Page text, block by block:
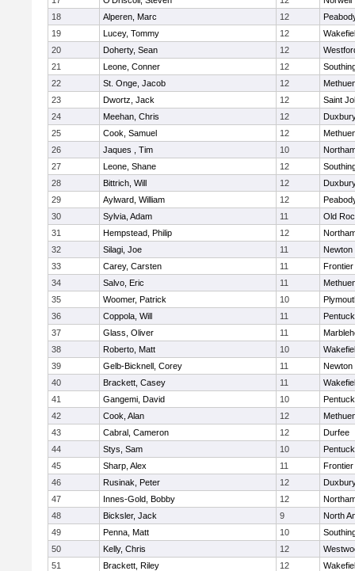
18
Alperen, Marc 12
19
Lucey, Tommy 12
20
Doherty, Sean 12
21
Leone, Conner 12
22
St. Onge, Jacob 12
23
Dwortz, Jack 12
Saint
24
Meehan, Chris 12
25
Cook, Samuel 12
26
Jaques , Tim 10
27
Leone, Shane 12
28
Bittrich, Will 12
29
Aylward, William 12
30
Sylvia, Adam 11
Old
31
Hempstead, Philip 12
32
Silagi, Joe 11
Newton
33
Carey, Carsten 11
Frontier
34
Salvo, Eric 11
35
Woomer, Patrick 10
36
Coppola, Will 11
37
Glass, Oliver 11
38
Roberto, Matt 10
39
Gelb-Bicknell, Corey 11
Newton
40
Brackett, Casey 11
41
Gangemi, David 10
42
Cook, Alan 12
43
Cabral, Cameron 12
Durfee
44
Stys, Sam 10
45
Sharp, Alex 11
Frontier
46
Rusinak, Peter 12
47
Innes-Gold, Bobby 12
48
Bicksler, Jack 9
North
49
Penna, Matt 10
50
Kelly, Chris 12
51
Brackett, Riley 12